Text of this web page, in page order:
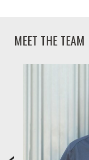
MEET THE TEAM